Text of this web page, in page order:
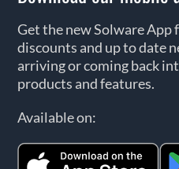
Get the new Solware App
discounts and up to date
arriving or coming back
products and features.
Available on: